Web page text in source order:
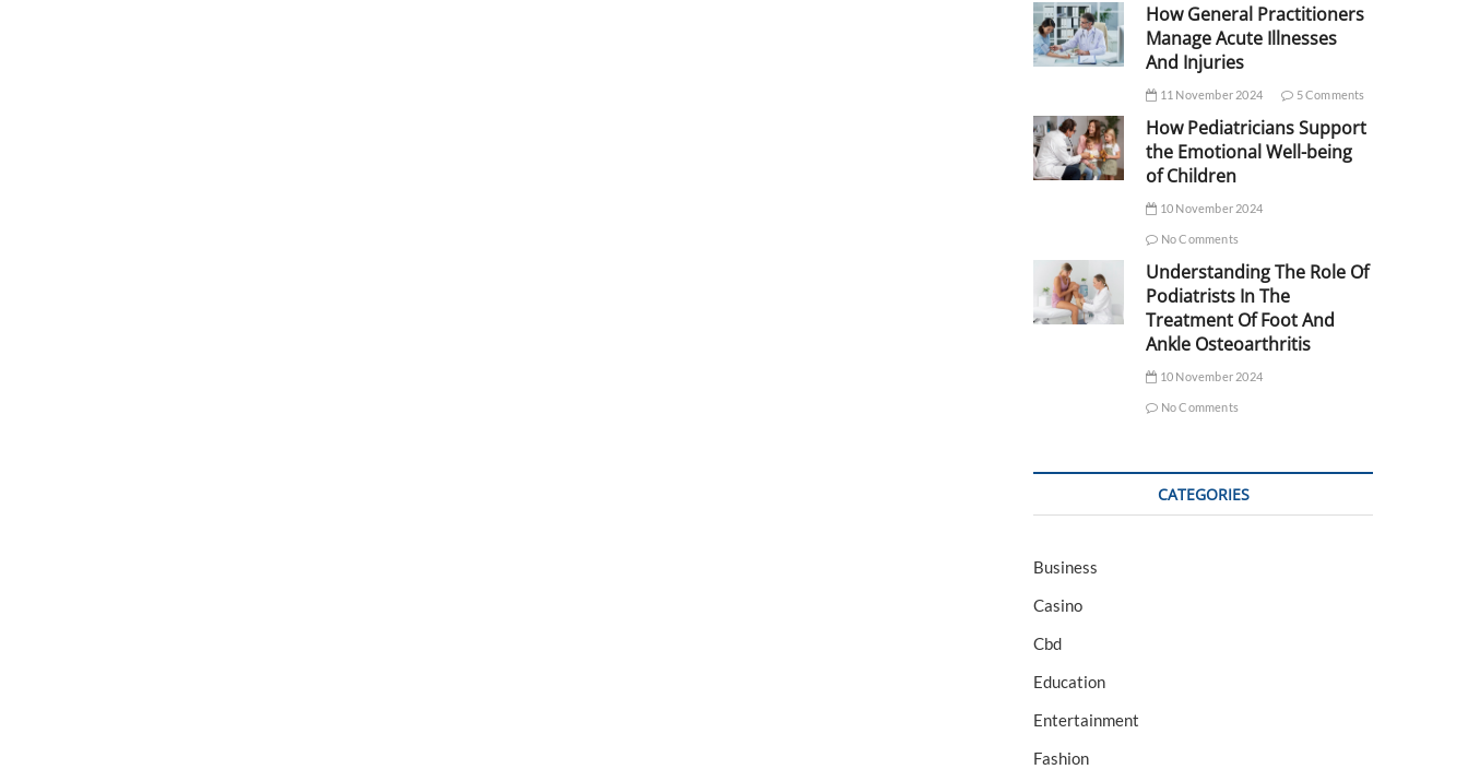
How General Practitioners
Manage Acute Illnesses
And Injuries
11 November 2024 5 Comments
How Pediatricians Support
the Emotional Well-being
of Children
10 November 2024
No Comments
Understanding The Role Of
Podiatrists In The
Treatment Of Foot And
Ankle Osteoarthritis
10 November 2024
No Comments
CATEGORIES
Business
Casino
Cbd
Education
Entertainment
Fashion